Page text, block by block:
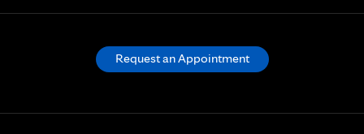
Request an Appointment